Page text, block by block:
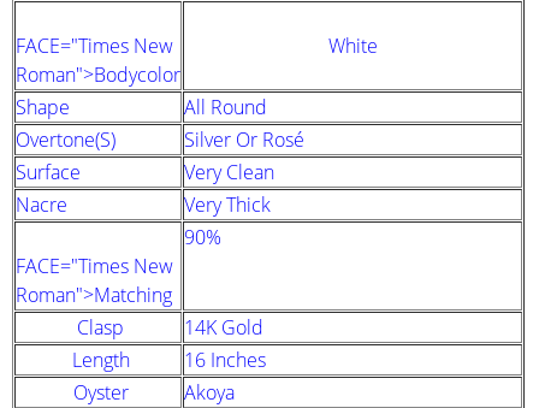
FACE="Times New
Roman">Bodycolor
White
Shape
All Round
Overtone(s)
Silver Or Rosé
Surface
Very Clean
Nacre
Very Thick
FACE="Times New
Roman">Matching
90%
Clasp
14K Gold
Length
16 Inches
Oyster
Akoya